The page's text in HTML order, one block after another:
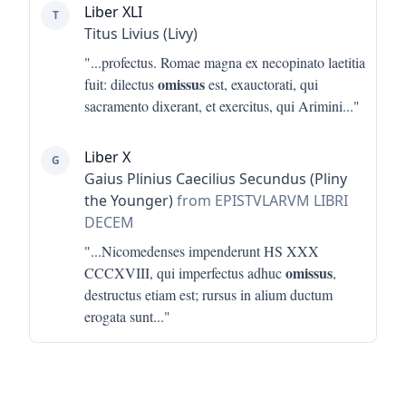
T
Liber XLI
Titus Livius (Livy)
"...profectus. Romae magna ex necopinato laetitia
fuit: dilectusomissusest, exauctorati, qui
sacramento dixerant, et exercitus, qui Arimini..."
G
Liber X
Gaius Plinius Caecilius Secundus (Pliny
the Younger)from EPISTVLARVM LIBRI
DECEM
"...Nicomedenses impenderunt HS XXX
CCCXVIII, qui imperfectus adhucomissus,
destructus etiam est; rursus in alium ductum
erogata sunt..."